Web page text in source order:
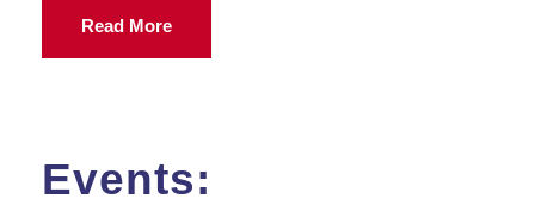
Read More
Events: